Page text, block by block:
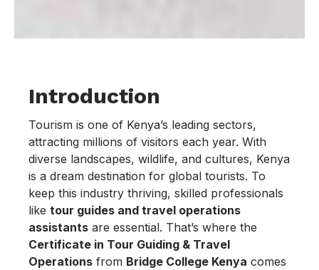
Introduction
Tourism is one of Kenya’s leading sectors,
attracting millions of visitors each year. With
diverse landscapes, wildlife, and cultures, Kenya
is a dream destination for global tourists. To
keep this industry thriving, skilled professionals
like tour guides and travel operations
assistants are essential. That’s where the
Certificate in Tour Guiding & Travel
Operations from Bridge College Kenya comes